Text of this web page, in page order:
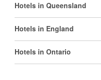
Hotels in Queensland
Hotels in England
Hotels in Ontario